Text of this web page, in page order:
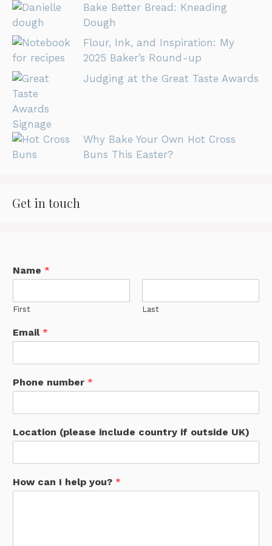
Bake Better Bread: Kneading
Dough
Flour, Ink, and Inspiration: My
2025 Baker’s Round-up
Judging at the Great Taste Awards
Why Bake Your Own Hot Cross
Buns This Easter?
Get in touch
Name *
First Last
Email *
Phone number *
Location (please include country if outside UK)
How can I help you? *